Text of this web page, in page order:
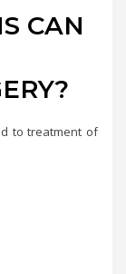
CAN
to treatment of